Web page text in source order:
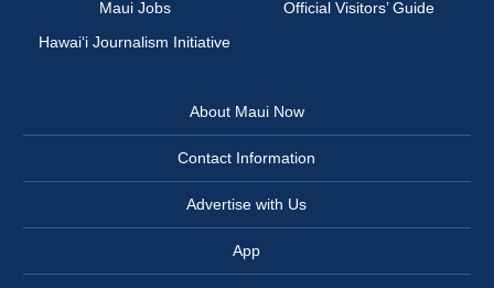
Maui Jobs
Official Visitors’ Guide
Hawai‘i Journalism Initiative
About Maui Now
Contact Information
Advertise with Us
App